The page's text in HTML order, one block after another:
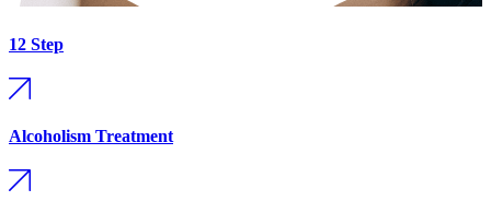
12 Step
Alcoholism Treatment